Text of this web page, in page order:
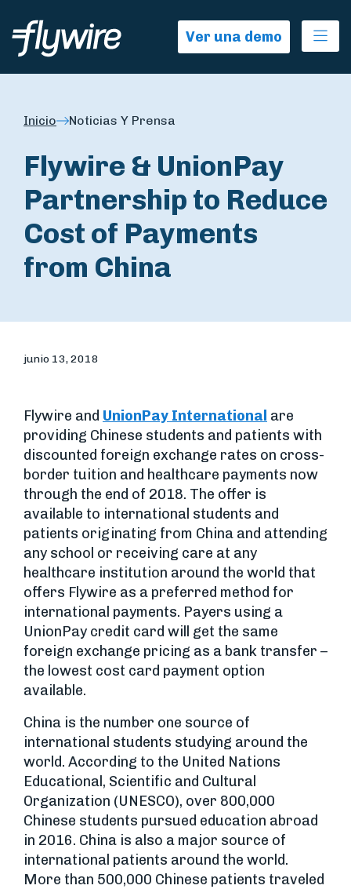
Ver una demo
Inicio Noticias Y Prensa
Flywire & UnionPay
Partnership to Reduce
Cost of Payments
from China
junio 13, 2018
Flywire and UnionPay International are
providing Chinese students and patients with
discounted foreign exchange rates on cross-
border tuition and healthcare payments now
through the end of 2018. The offer is
available to international students and
patients originating from China and attending
any school or receiving care at any
healthcare institution around the world that
offers Flywire as a preferred method for
international payments. Payers using a
UnionPay credit card will get the same
foreign exchange pricing as a bank transfer –
the lowest cost card payment option
available.
China is the number one source of
international students studying around the
world. According to the United Nations
Educational, Scientific and Cultural
Organization (UNESCO), over 800,000
Chinese students pursued education abroad
in 2016. China is also a major source of
international patients around the world.
More than 500,000 Chinese patients traveled